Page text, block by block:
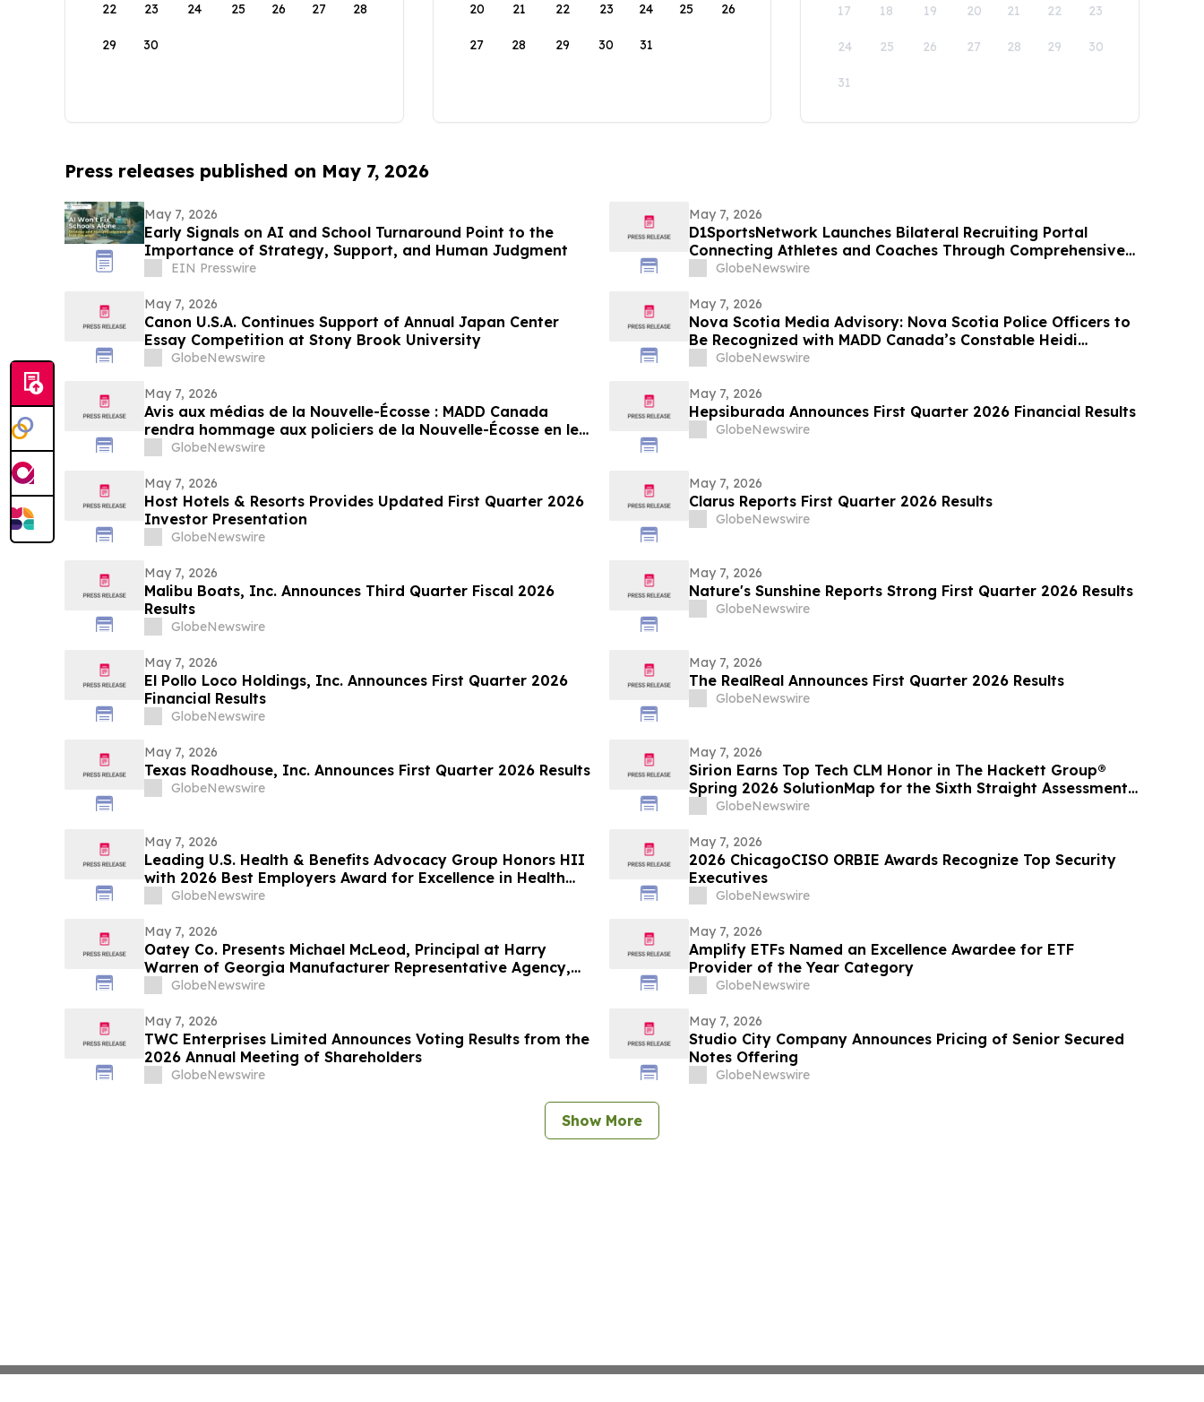
22 23 24 25 26 27 28
29 30
20 21 22 23 24 25 26
27 28 29 30 31
17 18 19 20 21 22 23
24 25 26 27 28 29 30
31
Press releases published on May 7, 2026
May 7, 2026
Early Signals on AI and School Turnaround Point to the
Importance of Strategy, Support, and Human Judgment
EIN Presswire
May 7, 2026
D1SportsNetwork Launches Bilateral Recruiting Portal
Connecting Athletes and Coaches Through Comprehensive
Digital Profiles
GlobeNewswire
May 7, 2026
Canon U.S.A. Continues Support of Annual Japan Center
Essay Competition at Stony Brook University
GlobeNewswire
May 7, 2026
Nova Scotia Media Advisory: Nova Scotia Police Officers to
Be Recognized with MADD Canada’s Constable Heidi
Stevenson’s Watch Awards
GlobeNewswire
May 7, 2026
Avis aux médias de la Nouvelle-Écosse : MADD Canada
rendra hommage aux policiers de la Nouvelle-Écosse en leur
décernant les prix du programme Constable Heidi
GlobeNewswire
May 7, 2026
Hepsiburada Announces First Quarter 2026 Financial Results
GlobeNewswire
May 7, 2026
Host Hotels & Resorts Provides Updated First Quarter 2026
Investor Presentation
GlobeNewswire
May 7, 2026
Clarus Reports First Quarter 2026 Results
GlobeNewswire
May 7, 2026
Malibu Boats, Inc. Announces Third Quarter Fiscal 2026
Results
GlobeNewswire
May 7, 2026
Nature's Sunshine Reports Strong First Quarter 2026 Results
GlobeNewswire
May 7, 2026
El Pollo Loco Holdings, Inc. Announces First Quarter 2026
Financial Results
GlobeNewswire
May 7, 2026
The RealReal Announces First Quarter 2026 Results
GlobeNewswire
May 7, 2026
Texas Roadhouse, Inc. Announces First Quarter 2026 Results
GlobeNewswire
May 7, 2026
Sirion Earns Top Tech CLM Honor in The Hackett Group®
Spring 2026 SolutionMap for the Sixth Straight Assessment
Cycle, Reinforcing Procurement Leadership
GlobeNewswire
May 7, 2026
Leading U.S. Health & Benefits Advocacy Group Honors HII
with 2026 Best Employers Award for Excellence in Health
Care Value
GlobeNewswire
May 7, 2026
2026 ChicagoCISO ORBIE Awards Recognize Top Security
Executives
GlobeNewswire
May 7, 2026
Oatey Co. Presents Michael McLeod, Principal at Harry
Warren of Georgia Manufacturer Representative Agency,
with Bob Bender Legacy Award
GlobeNewswire
May 7, 2026
Amplify ETFs Named an Excellence Awardee for ETF
Provider of the Year Category
GlobeNewswire
May 7, 2026
TWC Enterprises Limited Announces Voting Results from the
2026 Annual Meeting of Shareholders
GlobeNewswire
May 7, 2026
Studio City Company Announces Pricing of Senior Secured
Notes Offering
GlobeNewswire
Show More